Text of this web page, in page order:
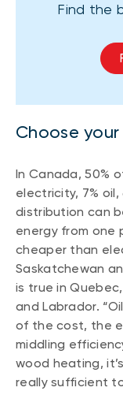
Find the
Choose
In Canada, 50%
electricity, 7% oil,
distribution can
energy from one
cheaper than
Saskatchewan
is true in
and Labrador.
of the cost, the
middling
wood heating,
really sufficient